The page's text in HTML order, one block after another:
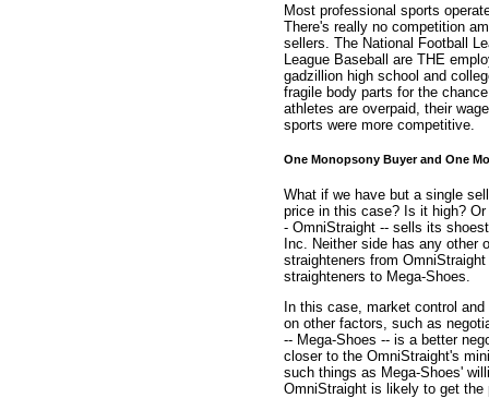
Most professional sports
There's really no competition
sellers. The National Football
League Baseball are THE
gadzillion high school and
fragile body parts for the
athletes are overpaid, their
sports were more competitive.
One Monopsony Buyer and One
What if we have but a single
price in this case? Is it high?
- OmniStraight -- sells its
Inc. Neither side has any other
straighteners from
straighteners to Mega-Shoes.
In this case, market control
on other factors, such as
-- Mega-Shoes -- is a better
closer to the OmniStraight's
such things as Mega-Shoes'
OmniStraight is likely to get